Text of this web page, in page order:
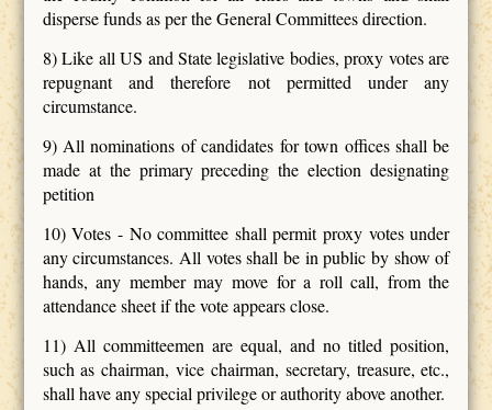
disperse funds as per the General Committees direction.
8) Like all US and State legislative bodies, proxy votes are
repugnant and therefore not permitted under any
circumstance.
9) All nominations of candidates for town offices shall be
made at the primary preceding the election designating
petition
10) Votes - No committee shall permit proxy votes under
any circumstances. All votes shall be in public by show of
hands, any member may move for a roll call, from the
attendance sheet if the vote appears close.
11) All committeemen are equal, and no titled position,
such as chairman, vice chairman, secretary, treasure, etc.,
shall have any special privilege or authority above another.